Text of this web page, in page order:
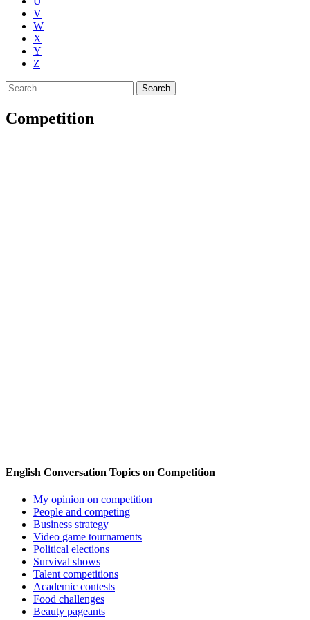
V
W
X
Y
Z
Search
for:
Competition
English Conversation Topics on Competition
My opinion on competition
People and competing
Business strategy
Video game tournaments
Political elections
Survival shows
Talent competitions
Academic contests
Food challenges
Beauty pageants